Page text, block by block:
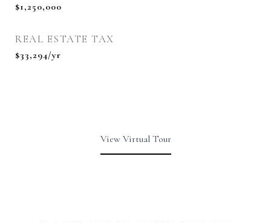
$1,250,000
REAL ESTATE TAX
$33,294/yr
View Virtual Tour